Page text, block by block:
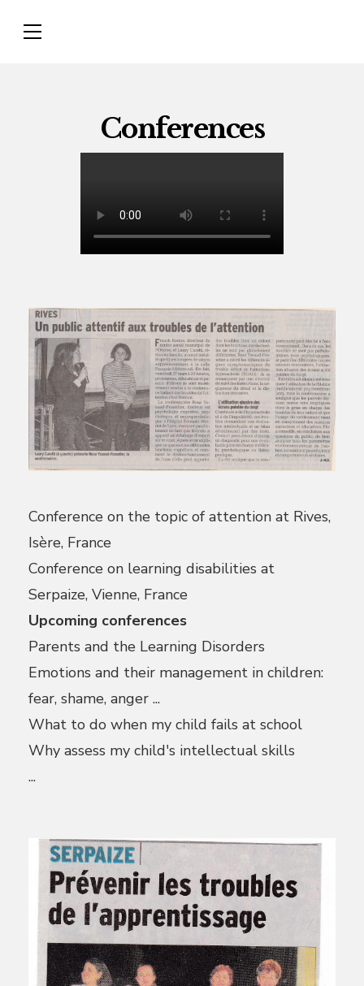
Conferences
Conference on the topic of attention at Rives,
Isère, France
Conference on learning disabilities at
Serpaize, Vienne, France
Upcoming conferences
Parents and the Learning Disorders
Emotions and their management in children:
fear, shame, anger ...
What to do when my child fails at school
Why assess my child's intellectual skills
...